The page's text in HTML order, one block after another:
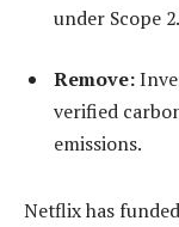
under Scope 2.
Remove:
verified
emissions.
Netflix has